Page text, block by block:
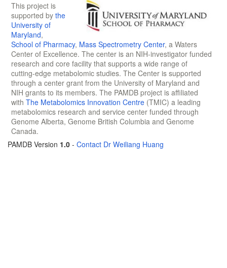
This project is
supported by the
University of
Maryland,
School of Pharmacy, Mass Spectrometry Center, a Waters
Center of Excellence. The center is an NIH-investigator funded
research and core facility that supports a wide range of
cutting-edge metabolomic studies. The Center is supported
through a center grant from the University of Maryland and
NIH grants to its members. The PAMDB project is affiliated
with The Metabolomics Innovation Centre (TMIC) a leading
metabolomics research and service center funded through
Genome Alberta, Genome British Columbia and Genome
Canada.
PAMDB Version 1.0 - Contact Dr Weiliang Huang